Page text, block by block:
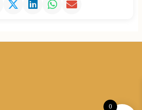
0